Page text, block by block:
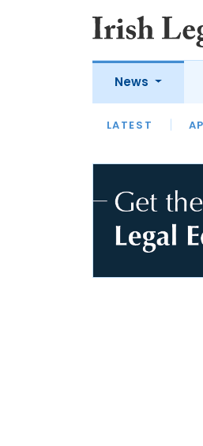
News
LATEST
LATEST